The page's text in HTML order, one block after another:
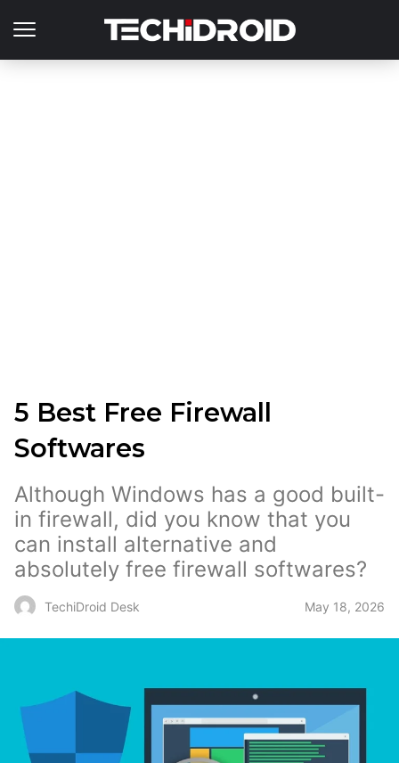
5 Best Free Firewall
Softwares
Although Windows has a good built-
in firewall, did you know that you
can install alternative and
absolutely free firewall softwares?
TechiDroid Desk May 18, 2026